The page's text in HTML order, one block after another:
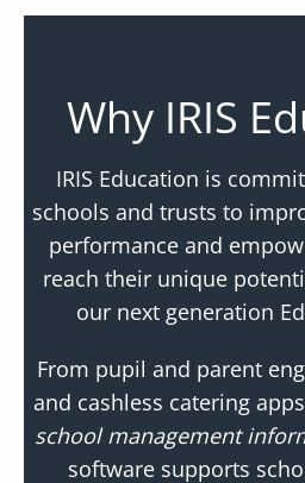
Why IRIS
IRIS Education is
schools and trusts to
performance and
reach their unique
our next generation
From pupil and parent
and cashless catering
school management
software supports